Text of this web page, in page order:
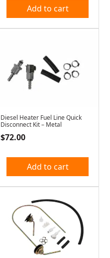
Add to cart
Diesel Heater Fuel Line Quick
Disconnect Kit – Metal
$72.00
Add to cart